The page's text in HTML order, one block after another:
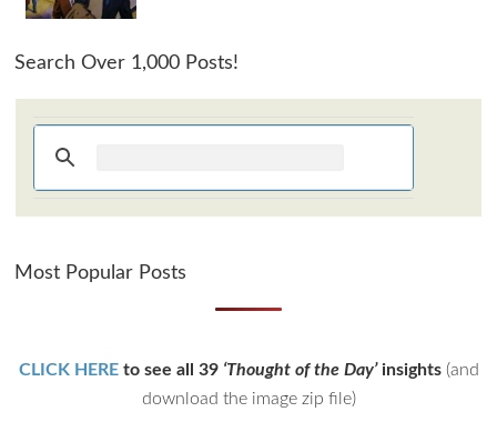
Search Over 1,000 Posts!
Most Popular Posts
CLICK HEREto see all 39 ‘Thought of the Day’insights(and
download the image zip file)